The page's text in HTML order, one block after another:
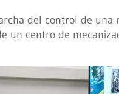
del control de
un centro de